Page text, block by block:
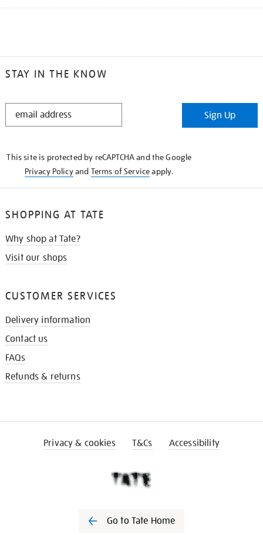
STAY IN THE KNOW
STAY
Sign Up
This site is protected by reCAPTCHA and the Google
Privacy Policyand Terms of Serviceapply.
SHOPPING AT TATE
Why shop at Tate?
Visit our shops
CUSTOMER SERVICES
Delivery information
Contact us
FAQs
Refunds & returns
Privacy & cookies T&Cs Accessibility
Go to Tate Home